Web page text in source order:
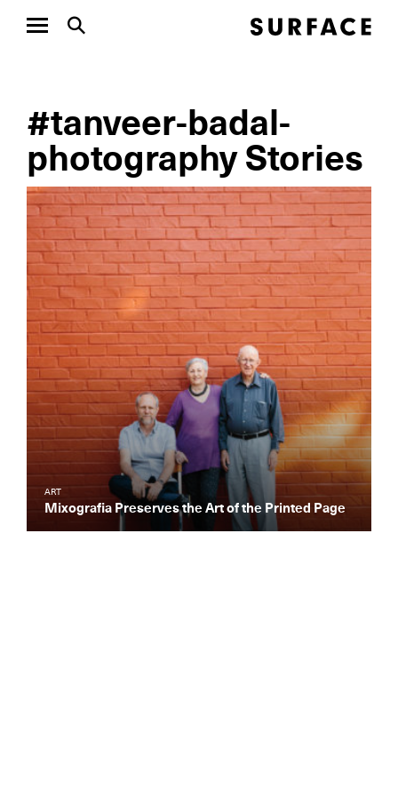
#tanveer-badal-
photography Stories
ART
Mixografia Preserves the Art of the Printed Page